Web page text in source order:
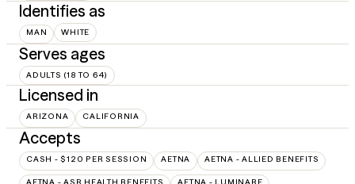
Identifies as
MAN WHITE
Serves ages
ADULTS (18 TO 64)
Licensed in
ARIZONA CALIFORNIA
Accepts
CASH - $120 PER SESSION AETNA AETNA - ALLIED BENEFITS
AETNA - ASR HEALTH BENEFITS AETNA - LUMINARE